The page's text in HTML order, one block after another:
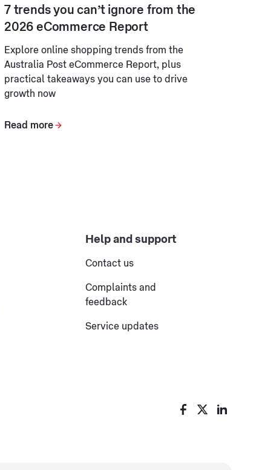
7 trends you can’t ignore from the
2026 eCommerce Report
Explore online shopping trends from the
Australia Post eCommerce Report, plus
practical takeaways you can use to drive
growth now
Read more
Help and support
Contact us
Complaints and
feedback
Service updates